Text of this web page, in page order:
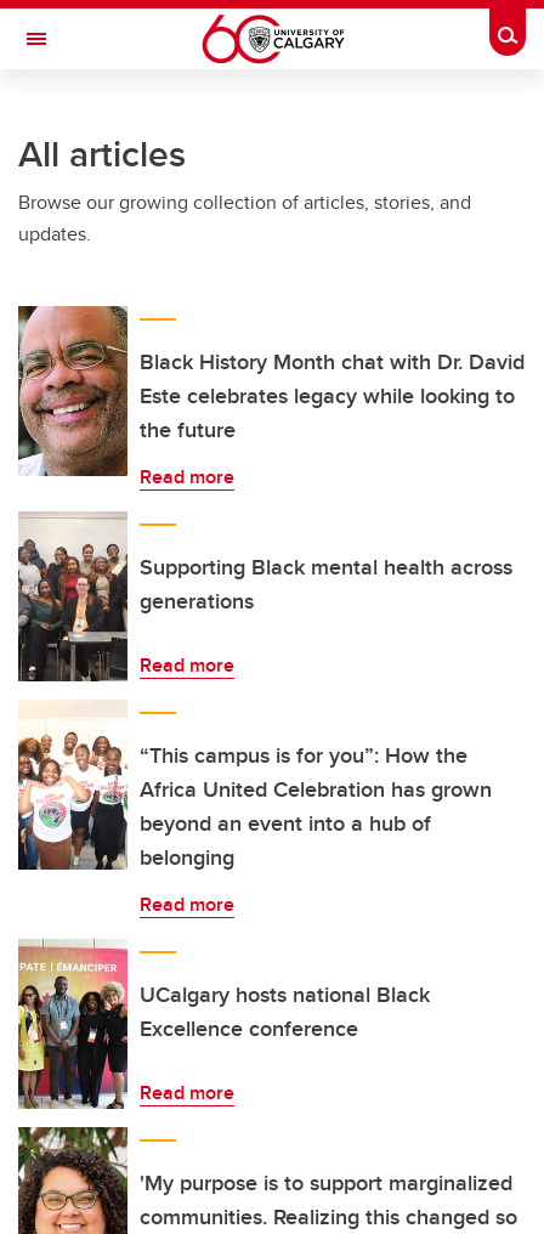
Skip to main content
Toggle Navigation
All articles
Browse our growing collection of articles, stories, and
updates.
Black History Month chat with Dr. David
Este celebrates legacy while looking to
the future
Read more
Supporting Black mental health across
generations
Read more
“This campus is for you”: How the
Africa United Celebration has grown
beyond an event into a hub of
belonging
Read more
UCalgary hosts national Black
Excellence conference
Read more
'My purpose is to support marginalized
communities. Realizing this changed so